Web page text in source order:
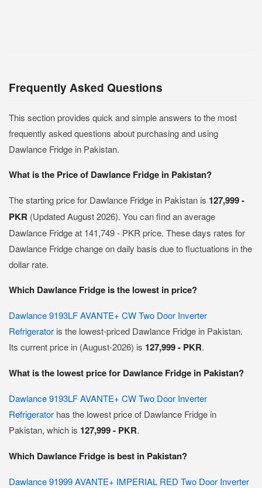
Frequently Asked Questions
This section provides quick and simple answers to the most
frequently asked questions about purchasing and using
Dawlance Fridge in Pakistan.
What is the Price of Dawlance Fridge in Pakistan?
The starting price for Dawlance Fridge in Pakistan is 127,999 -
PKR (Updated August 2026). You can find an average
Dawlance Fridge at 141,749 - PKR price. These days rates for
Dawlance Fridge change on daily basis due to fluctuations in the
dollar rate.
Which Dawlance Fridge is the lowest in price?
Dawlance 9193LF AVANTE+ CW Two Door Inverter
Refrigerator is the lowest-priced Dawlance Fridge in Pakistan.
Its current price in (August-2026) is 127,999 - PKR.
What is the lowest price for Dawlance Fridge in Pakistan?
Dawlance 9193LF AVANTE+ CW Two Door Inverter
Refrigerator has the lowest price of Dawlance Fridge in
Pakistan, which is 127,999 - PKR.
Which Dawlance Fridge is best in Pakistan?
Dawlance 91999 AVANTE+ IMPERIAL RED Two Door Inverter